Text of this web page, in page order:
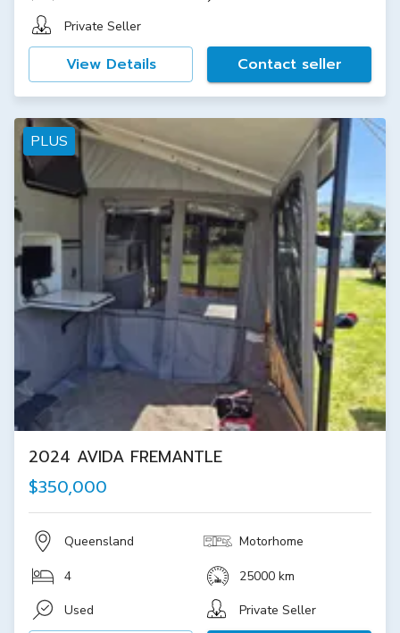
Private Seller
View Details Contact seller
PLUS
2024 AVIDA FREMANTLE
$350,000
Queensland Motorhome
4
25000 km
Used
Private Seller